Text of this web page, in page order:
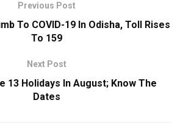
Previous Post
To COVID-19 In Odisha, Toll Rises
To 159
Next Post
13 Holidays In August; Know The
Dates